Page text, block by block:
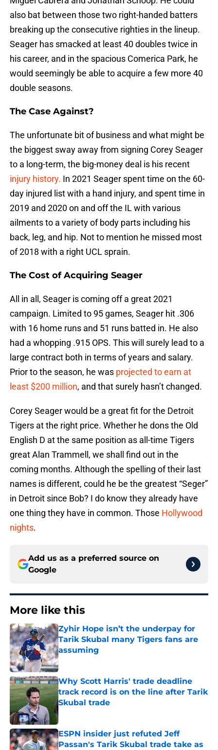
also bat between those two right-handed batters
breaking up the consecutive righties in the lineup.
Seager has smacked at least 40 doubles twice in
his career, and in the spacious Comerica Park, he
would seemingly be able to acquire a few more 40
double seasons.
The Case Against?
The unfortunate bit of business and what might be
the biggest sway away from signing Corey Seager
to a long-term, the big-money deal is his recent
injury history. In 2021 Seager spent time on the 60-
day injured list with a hand injury, and spent time in
2019 and 2020 on and off the IL with various
ailments to a variety of body parts including his
back, leg, and hip. Not to mention he missed most
of 2018 with a right UCL sprain.
The Cost of Acquiring Seager
All in all, Seager is coming off a great 2021
campaign. Limited to 95 games, Seager hit .306
with 16 home runs and 51 runs batted in. He also
had a whopping .915 OPS. This will surely lead to a
large contract both in terms of years and salary.
Prior to the season, he was projected to earn at
least $200 million, and that surely hasn’t changed.
Corey Seager would be a great fit for the Detroit
Tigers at the right price. Whether he dons the Old
English D at the same position as all-time Tigers
great Alan Trammell, we shall find out in the
coming months. Although the spelling of their last
names is different, could he be the greatest “Seger”
in Detroit since Bob? I do know they already have
one thing they have in common. Those Hollywood
nights.
Add us as a preferred source on
Google
More like this
Zyhir Hope isn’t the underpay for
Tarik Skubal many Tigers fans are
assuming
Published by on Invalid Date
Why Scott Harris' trade deadline
track record is on the line after Tarik
Skubal trade
Published by on Invalid Date
ESPN insider just refuted Jeff
Passan's Tarik Skubal trade take as